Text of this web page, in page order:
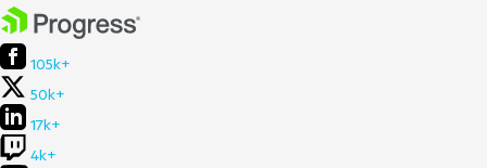
105k+
50k+
17k+
4k+